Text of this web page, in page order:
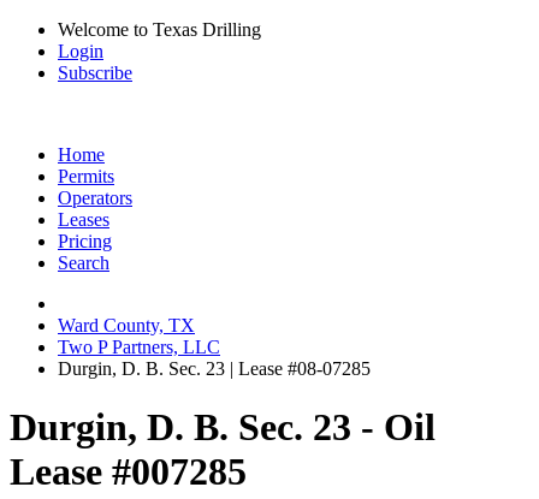
Welcome to Texas Drilling
Login
Subscribe
Home
Permits
Operators
Leases
Pricing
Search
Ward County, TX
Two P Partners, LLC
Durgin, D. B. Sec. 23 | Lease #08-07285
Durgin, D. B. Sec. 23 - Oil
Lease #007285